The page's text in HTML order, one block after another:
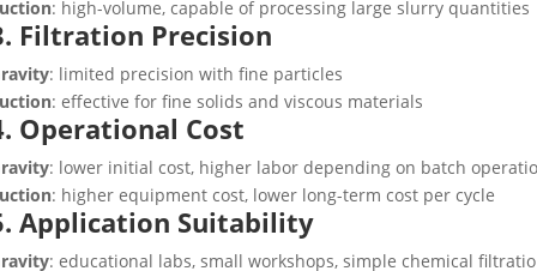
: high-volume, capable of processing large slurry quantities
Filtration Precision
: limited precision with fine particles
: effective for fine solids and viscous materials
Operational Cost
: lower initial cost, higher labor depending on batch
: higher equipment cost, lower long-term cost per cycle
Application Suitability
: educational labs, small workshops, simple chemical